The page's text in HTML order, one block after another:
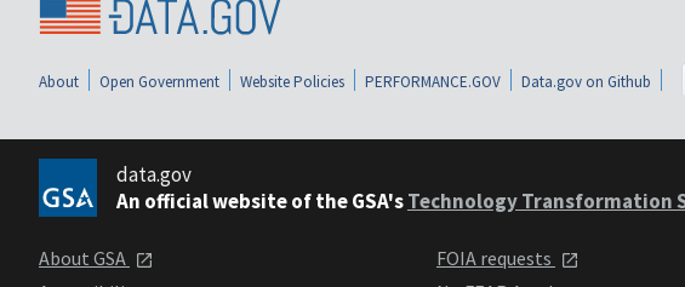
About Open Government Website Policies PERFORMANCE.GOV Data.gov on Github
data.gov
An official website of the GSA'sTechnology Transformation
About GSA
FOIA requests